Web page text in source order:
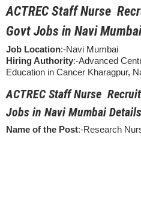
ACTREC Staff Nurse
Govt Jobs in Navi
Job Location:-Navi Mumbai
Hiring Authority:-Advanced
Education in Cancer Kharagpur,
ACTREC Staff Nurse
Jobs in Navi Mumbai Details
Name of the Post:-Research